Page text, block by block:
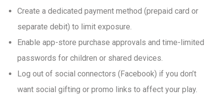
Create a dedicated payment method (prepaid card or
separate debit) to limit exposure.
Enable app-store purchase approvals and time-limited
passwords for children or shared devices.
Log out of social connectors (Facebook) if you don’t
want social gifting or promo links to affect your play.